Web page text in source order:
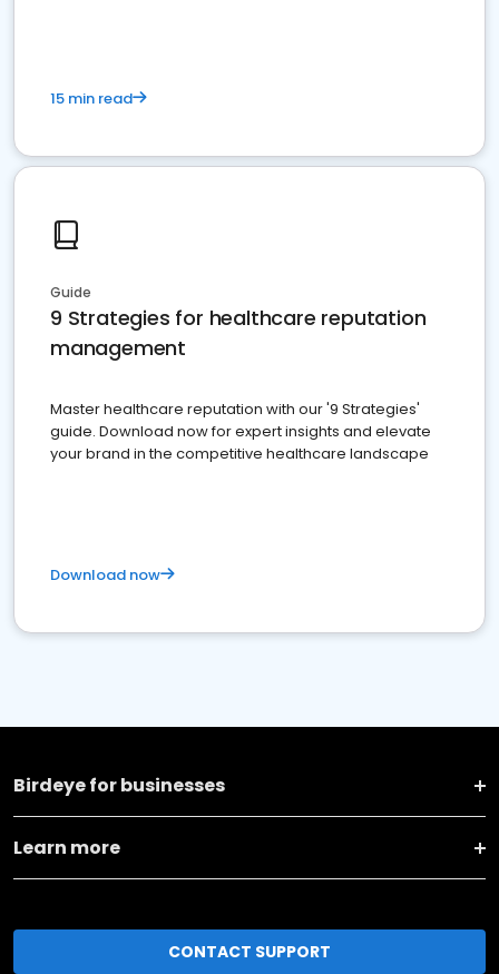
15 min read
Guide
9 Strategies for healthcare reputation
management
Master healthcare reputation with our '9 Strategies'
guide. Download now for expert insights and elevate
your brand in the competitive healthcare landscape
Download now
Birdeye for businesses
Learn more
CONTACT SUPPORT